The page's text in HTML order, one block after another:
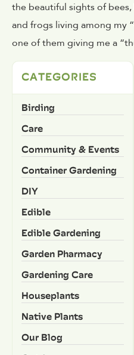
the beautiful sights of
and frogs living among my
one of them giving me a
CATEGORIES
Birding
Care
Community & Events
Container Gardening
DIY
Edible
Edible Gardening
Garden Pharmacy
Gardening Care
Houseplants
Native Plants
Our Blog